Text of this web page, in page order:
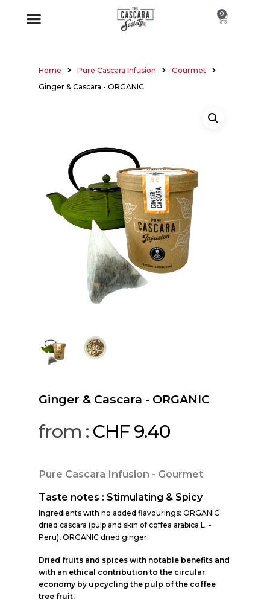
0
Home Pure Cascara Infusion
Gourmet
Ginger & Cascara - ORGANIC
Ginger & Cascara - ORGANIC
from : CHF 9.40
Pure Cascara Infusion - Gourmet
Taste notes : Stimulating & Spicy
Ingredients with no added flavourings: ORGANIC
dried cascara (pulp and skin of coffea arabica L. -
Peru), ORGANIC dried ginger.
Dried fruits and spices with notable benefits and
with an ethical contribution to the circular
economy by upcycling the pulp of the coffee
tree fruit.